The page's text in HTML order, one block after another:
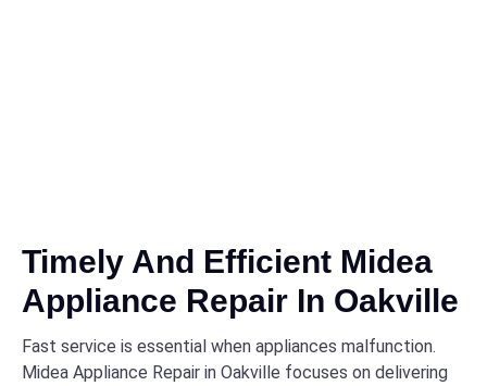
Timely And Efficient Midea
Appliance Repair In Oakville
Fast service is essential when appliances malfunction.
Midea Appliance Repair in Oakville focuses on delivering